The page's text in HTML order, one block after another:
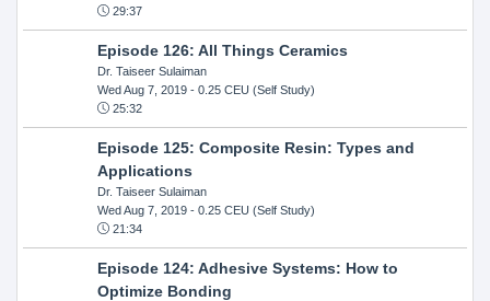
29:37
Episode 126: All Things Ceramics
Dr. Taiseer Sulaiman
Wed Aug 7, 2019- 0.25 CEU (Self Study)
25:32
Episode 125: Composite Resin: Types and
Applications
Dr. Taiseer Sulaiman
Wed Aug 7, 2019- 0.25 CEU (Self Study)
21:34
Episode 124: Adhesive Systems: How to
Optimize Bonding